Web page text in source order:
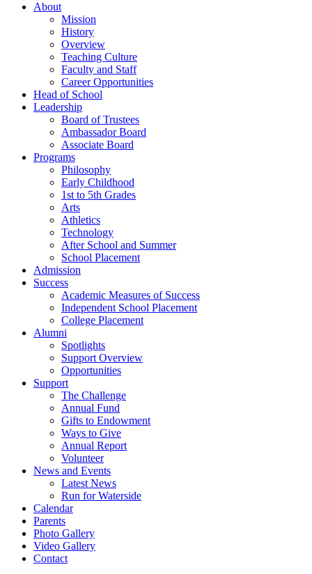
About
Mission
History
Overview
Teaching Culture
Faculty and Staff
Career Opportunities
Head of School
Leadership
Board of Trustees
Ambassador Board
Associate Board
Programs
Philosophy
Early Childhood
1st to 5th Grades
Arts
Athletics
Technology
After School and Summer
School Placement
Admission
Success
Academic Measures of Success
Independent School Placement
College Placement
Alumni
Spotlights
Support Overview
Opportunities
Support
The Challenge
Annual Fund
Gifts to Endowment
Ways to Give
Annual Report
Volunteer
News and Events
Latest News
Run for Waterside
Calendar
Parents
Photo Gallery
Video Gallery
Contact